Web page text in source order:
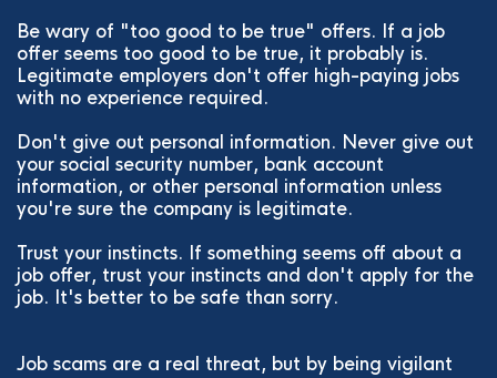
Be wary of "too good to be true" offers. If a job
offer seems too good to be true, it probably is.
Legitimate employers don't offer high-paying jobs
with no experience required.
Don't give out personal information. Never give out
your social security number, bank account
information, or other personal information unless
you're sure the company is legitimate.
Trust your instincts. If something seems off about a
job offer, trust your instincts and don't apply for the
job. It's better to be safe than sorry.
Job scams are a real threat, but by being vigilant